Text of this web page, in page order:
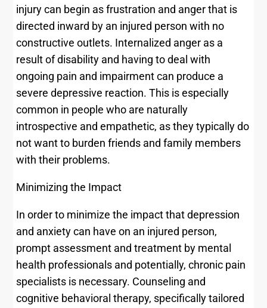
injury can begin as frustration and anger that is
directed inward by an injured person with no
constructive outlets. Internalized anger as a
result of disability and having to deal with
ongoing pain and impairment can produce a
severe depressive reaction. This is especially
common in people who are naturally
introspective and empathetic, as they typically do
not want to burden friends and family members
with their problems.
Minimizing the Impact
In order to minimize the impact that depression
and anxiety can have on an injured person,
prompt assessment and treatment by mental
health professionals and potentially, chronic pain
specialists is necessary. Counseling and
cognitive behavioral therapy, specifically tailored